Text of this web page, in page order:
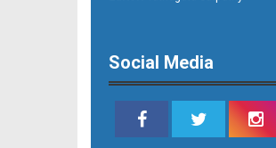
Social Media